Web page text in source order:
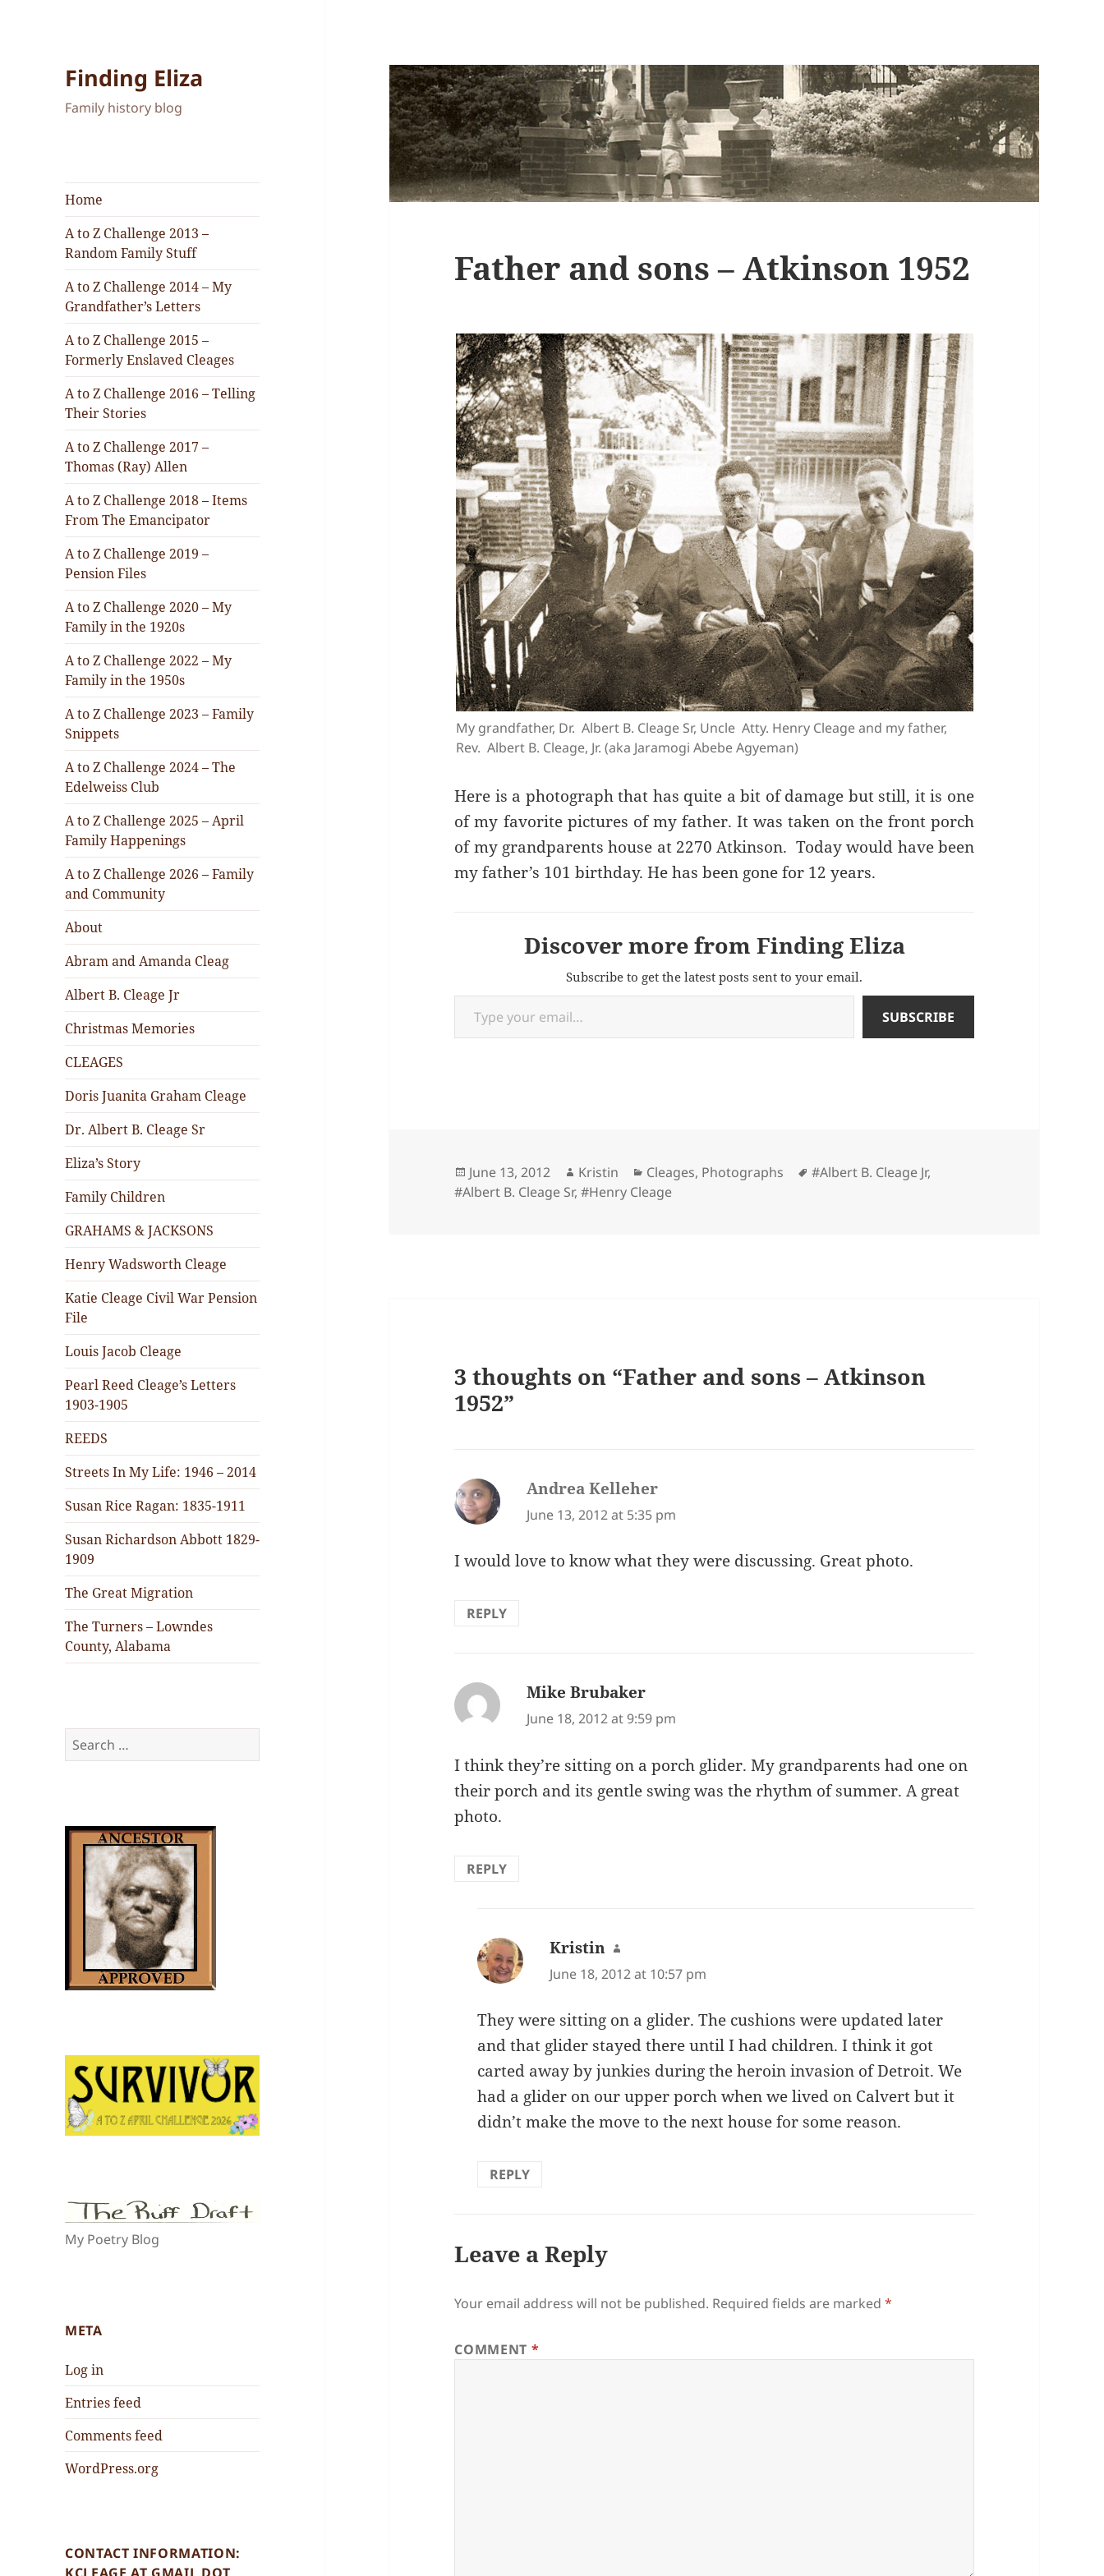
Finding Eliza
Family history blog
Home
A to Z Challenge 2013 –
Random Family Stuff
A to Z Challenge 2014 – My
Grandfather’s Letters
A to Z Challenge 2015 –
Formerly Enslaved Cleages
A to Z Challenge 2016 – Telling
Their Stories
A to Z Challenge 2017 –
Thomas (Ray) Allen
A to Z Challenge 2018 – Items
From The Emancipator
A to Z Challenge 2019 –
Pension Files
A to Z Challenge 2020 – My
Family in the 1920s
A to Z Challenge 2022 – My
Family in the 1950s
A to Z Challenge 2023 – Family
Snippets
A to Z Challenge 2024 – The
Edelweiss Club
A to Z Challenge 2025 – April
Family Happenings
A to Z Challenge 2026 – Family
and Community
About
Abram and Amanda Cleag
Albert B. Cleage Jr
Christmas Memories
CLEAGES
Doris Juanita Graham Cleage
Dr. Albert B. Cleage Sr
Eliza’s Story
Family Children
GRAHAMS & JACKSONS
Henry Wadsworth Cleage
Katie Cleage Civil War Pension
File
Louis Jacob Cleage
Pearl Reed Cleage’s Letters
1903-1905
REEDS
Streets In My Life: 1946 – 2014
Susan Rice Ragan: 1835-1911
Susan Richardson Abbott 1829-
1909
The Great Migration
The Turners – Lowndes
County, Alabama
Search
for:
My Poetry Blog
META
Log in
Entries feed
Comments feed
WordPress.org
CONTACT INFORMATION:
Father and sons – Atkinson 1952
My grandfather, Dr. Albert B. Cleage Sr, Uncle Atty. Henry Cleage and my father,
Rev. Albert B. Cleage, Jr. (aka Jaramogi Abebe Agyeman)
Here is a photograph that has quite a bit of damage but still, it is one
of my favorite pictures of my father. It was taken on the front porch
of my grandparents house at 2270 Atkinson. Today would have been
my father’s 101 birthday. He has been gone for 12 years.
Discover more from Finding Eliza
Subscribe to get the latest posts sent to your email.
Type your email…
SUBSCRIBE
Posted
on
June 13, 2012 Author
Kristin Categories
Cleages, Photographs Tags
#Albert B. Cleage Jr,
#Albert B. Cleage Sr,#Henry Cleage
3 thoughts on “Father and sons – Atkinson
1952”
Andrea Kelleher
June 13, 2012 at 5:35 pm
I would love to know what they were discussing. Great photo.
REPLY
Mike Brubaker
June 18, 2012 at 9:59 pm
I think they’re sitting on a porch glider. My grandparents had one on
their porch and its gentle swing was the rhythm of summer. A great
photo.
REPLY
Kristin says:
June 18, 2012 at 10:57 pm
They were sitting on a glider. The cushions were updated later
and that glider stayed there until I had children. I think it got
carted away by junkies during the heroin invasion of Detroit. We
had a glider on our upper porch when we lived on Calvert but it
didn’t make the move to the next house for some reason.
REPLY
Leave a Reply
Your email address will not be published. Required fields are marked*
COMMENT *